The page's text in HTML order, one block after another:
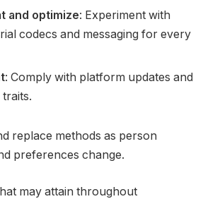
and optimize: Experiment with
codecs and messaging for every
: Comply with platform updates and
replace methods as person
preferences change.
may attain throughout